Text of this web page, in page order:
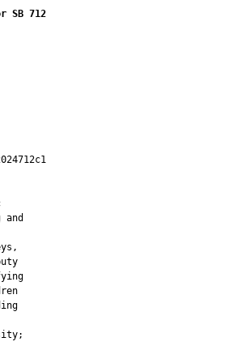
SB 712